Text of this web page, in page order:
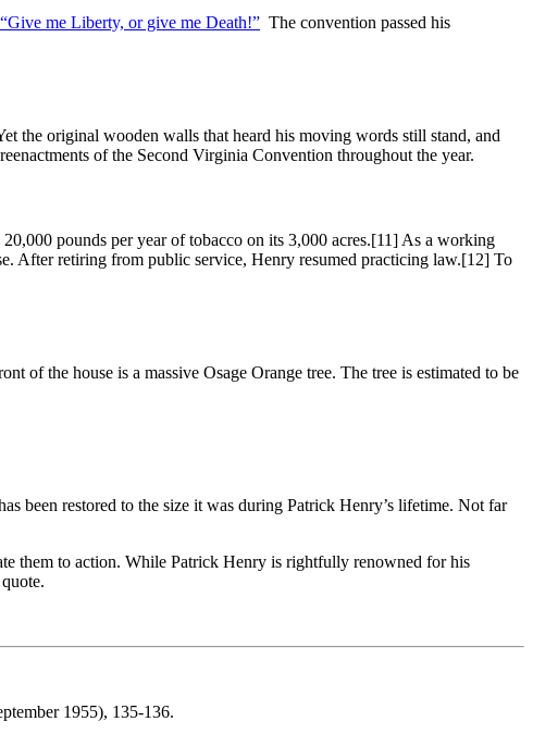
“Give me Liberty, or give me Death!” The convention passed his
the original wooden walls that heard his moving words still stand, and
of the Second Virginia Convention throughout the year.
pounds per year of tobacco on its 3,000 acres.[11] As a working
After retiring from public service, Henry resumed practicing law.[12] To
of the house is a massive Osage Orange tree. The tree is estimated to be
been restored to the size it was during Patrick Henry’s lifetime. Not far
them to action. While Patrick Henry is rightfully renowned for his
1955), 135-136.